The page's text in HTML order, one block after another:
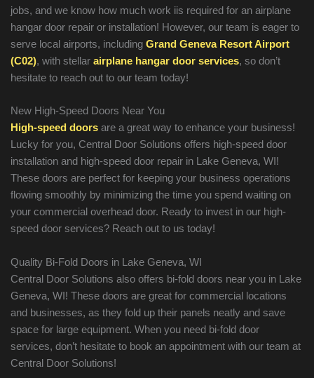
jobs, and we know how much work iis required for an airplane
hangar door repair or installation! However, our team is eager to
serve local airports, including Grand Geneva Resort Airport
(C02), with stellar airplane hangar door services, so don’t
hesitate to reach out to our team today!
New High-Speed Doors Near You
High-speed doorsare a great way to enhance your business!
Lucky for you, Central Door Solutions offers high-speed door
installation and high-speed door repair in Lake Geneva, WI!
These doors are perfect for keeping your business operations
flowing smoothly by minimizing the time you spend waiting on
your commercial overhead door. Ready to invest in our high-
speed door services? Reach out to us today!
Quality Bi-Fold Doors in Lake Geneva, WI
Central Door Solutions also offers bi-fold doors near you in Lake
Geneva, WI! These doors are great for commercial locations
and businesses, as they fold up their panels neatly and save
space for large equipment. When you need bi-fold door
services, don’t hesitate to book an appointment with our team at
Central Door Solutions!